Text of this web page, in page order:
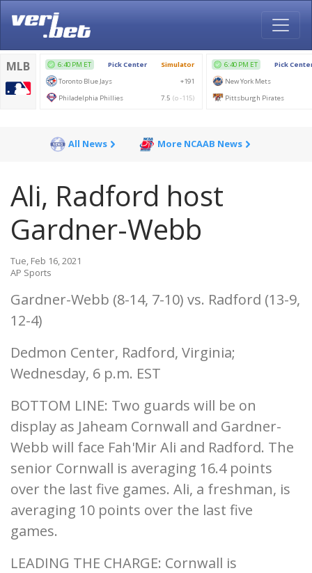
All News More NCAAB News
Ali, Radford host
Gardner-Webb
Tue, Feb 16, 2021
AP Sports
Gardner-Webb (8-14, 7-10) vs. Radford (13-9,
12-4)
Dedmon Center, Radford, Virginia;
Wednesday, 6 p.m. EST
BOTTOM LINE: Two guards will be on
display as Jaheam Cornwall and Gardner-
Webb will face Fah'Mir Ali and Radford. The
senior Cornwall is averaging 16.4 points
over the last five games. Ali, a freshman, is
averaging 10 points over the last five
games.
LEADING THE CHARGE: Cornwall is